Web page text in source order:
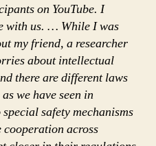
on YouTube. I
with us. … While I was
my friend, a researcher
about intellectual
there are different laws
we have seen in
safety mechanisms
across